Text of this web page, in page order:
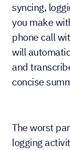
syncing,
you make
phone call
will
and
concise
The worst
logging